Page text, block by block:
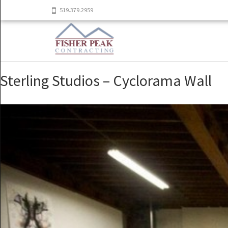
519.379.2959
Sterling Studios – Cyclorama Wall